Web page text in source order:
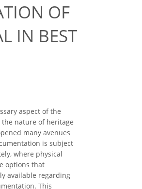
OF
IN BEST
aspect of the
nature of heritage
many avenues
is subject
where physical
options that
available regarding
This